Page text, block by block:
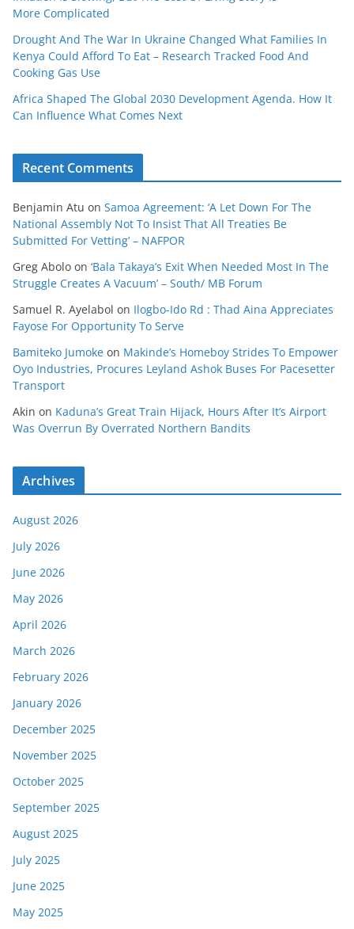
More Complicated
Drought And The War In Ukraine Changed What Families In
Kenya Could Afford To Eat – Research Tracked Food And
Cooking Gas Use
Africa Shaped The Global 2030 Development Agenda. How It
Can Influence What Comes Next
Recent Comments
Benjamin Atu on Samoa Agreement: ‘A Let Down For The
National Assembly Not To Insist That All Treaties Be
Submitted For Vetting’ – NAFPOR
Greg Abolo on ‘Bala Takaya’s Exit When Needed Most In The
Struggle Creates A Vacuum’ – South/ MB Forum
Samuel R. Ayelabol on Ilogbo-Ido Rd : Thad Aina Appreciates
Fayose For Opportunity To Serve
Bamiteko Jumoke on Makinde’s Homeboy Strides To Empower
Oyo Industries, Procures Leyland Ashok Buses For Pacesetter
Transport
Akin on Kaduna’s Great Train Hijack, Hours After It’s Airport
Was Overrun By Overrated Northern Bandits
Archives
August 2026
July 2026
June 2026
May 2026
April 2026
March 2026
February 2026
January 2026
December 2025
November 2025
October 2025
September 2025
August 2025
July 2025
June 2025
May 2025